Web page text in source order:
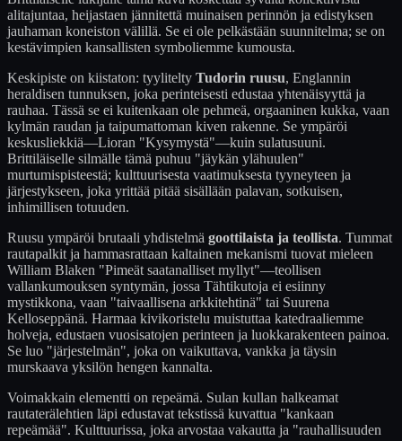
alitajuntaa, heijastaen jännitettä muinaisen perinnön ja edistyksen
jauhaman koneiston välillä. Se ei ole pelkästään suunnitelma; se on
kestävimpien kansallisten symboliemme kumousta.
Keskipiste on kiistaton: tyylitelty Tudorin ruusu, Englannin
heraldisen tunnuksen, joka perinteisesti edustaa yhtenäisyyttä ja
rauhaa. Tässä se ei kuitenkaan ole pehmeä, orgaaninen kukka, vaan
kylmän raudan ja taipumattoman kiven rakenne. Se ympäröi
keskusliekkiä—Lioran "Kysymystä"—kuin sulatusuuni.
Brittiläiselle silmälle tämä puhuu "jäykän ylähuulen"
murtumispisteestä; kulttuurisesta vaatimuksesta tyyneyteen ja
järjestykseen, joka yrittää pitää sisällään palavan, sotkuisen,
inhimillisen totuuden.
Ruusu ympäröi brutaali yhdistelmä goottilaista ja teollista. Tummat
rautapalkit ja hammasrattaan kaltainen mekanismi tuovat mieleen
William Blaken "Pimeät saatanalliset myllyt"—teollisen
vallankumouksen syntymän, jossa Tähtikutoja ei esiinny
mystikkona, vaan "taivaallisena arkkitehtinä" tai Suurena
Kelloseppänä. Harmaa kivikoristelu muistuttaa katedraaliemme
holveja, edustaen vuosisatojen perinteen ja luokkarakenteen painoa.
Se luo "järjestelmän", joka on vaikuttava, vankka ja täysin
murskaava yksilön hengen kannalta.
Voimakkain elementti on repeämä. Sulan kullan halkeamat
rautaterälehtien läpi edustavat tekstissä kuvattua "kankaan
repeämää". Kulttuurissa, joka arvostaa vakautta ja "rauhallisuuden